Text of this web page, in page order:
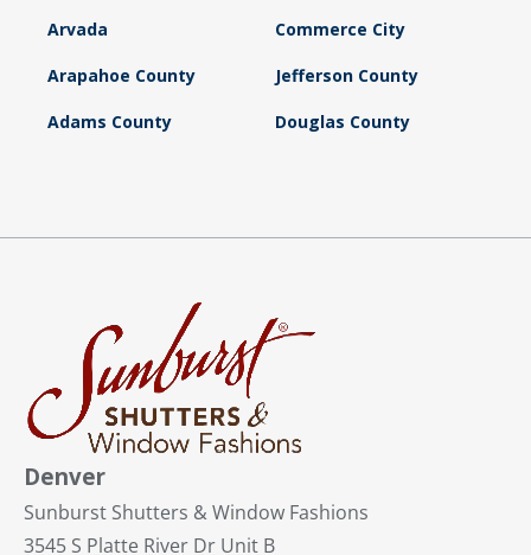
Arvada Commerce City
Arapahoe County Jefferson County
Adams County Douglas County
Denver
Sunburst Shutters & Window Fashions
3545 S Platte River Dr Unit B